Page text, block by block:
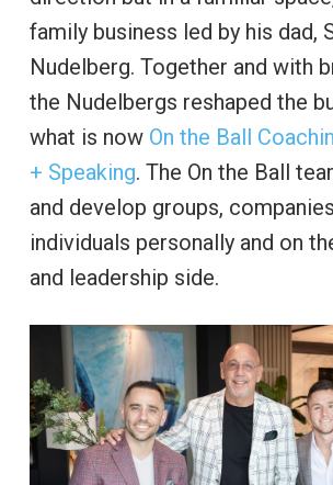
family business led by his dad,
Nudelberg. Together and with
the Nudelbergs reshaped the
what is now On the Ball
+ Speaking. The On the Ball
and develop groups,
individuals personally and on
and leadership side.